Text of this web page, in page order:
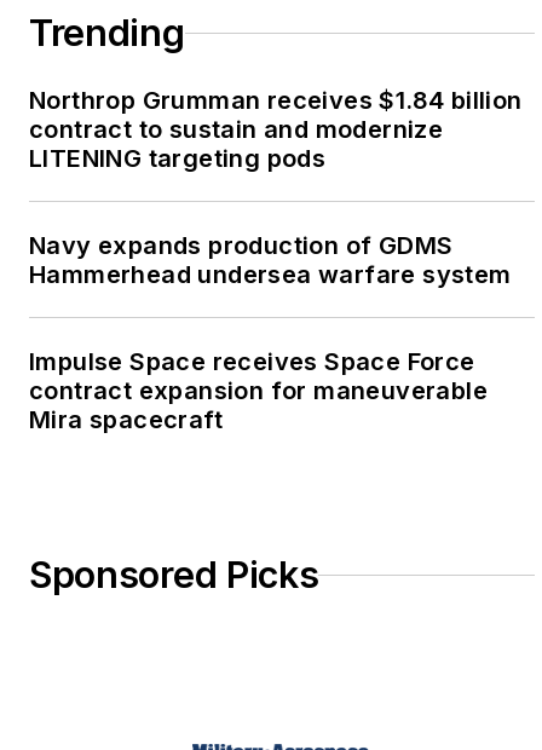
Trending
Northrop Grumman receives $1.84 billion
contract to sustain and modernize
LITENING targeting pods
Navy expands production of GDMS
Hammerhead undersea warfare system
Impulse Space receives Space Force
contract expansion for maneuverable
Mira spacecraft
Sponsored Picks